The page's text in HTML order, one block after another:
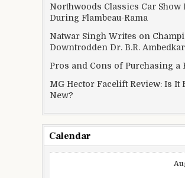
Northwoods Classics Car Show
During Flambeau-Rama
Natwar Singh Writes on
Downtrodden Dr. B.R. Ambedkar
Pros and Cons of Purchasing a
MG Hector Facelift Review: Is It
New?
Calendar